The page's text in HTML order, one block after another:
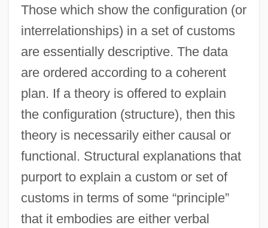
Those which show the configuration (or
interrelationships) in a set of customs
are essentially descriptive. The data
are ordered according to a coherent
plan. If a theory is offered to explain
the configuration (structure), then this
theory is necessarily either causal or
functional. Structural explanations that
purport to explain a custom or set of
customs in terms of some “principle”
that it embodies are either verbal